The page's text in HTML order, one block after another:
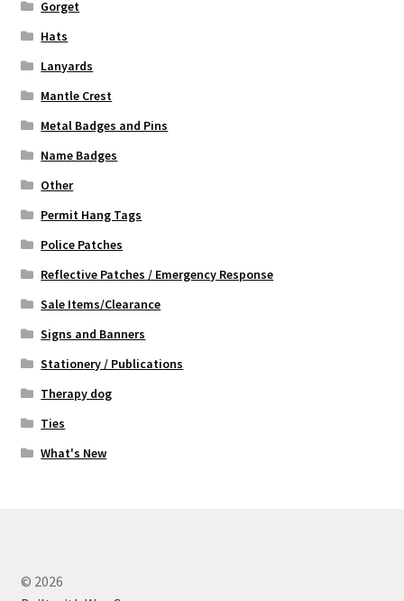
Gorget
Hats
Lanyards
Mantle Crest
Metal Badges and Pins
Name Badges
Other
Permit Hang Tags
Police Patches
Reflective Patches / Emergency Response
Sale Items/Clearance
Signs and Banners
Stationery / Publications
Therapy dog
Ties
What's New
© 2026